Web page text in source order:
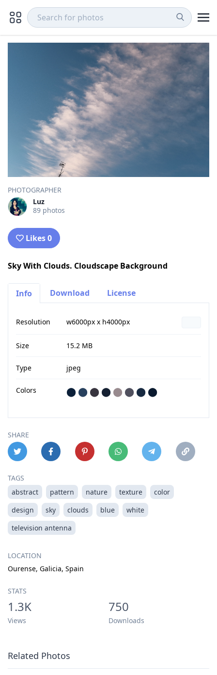
PHOTOGRAPHER
Luz
89 photos
Likes 0
Sky With Clouds. Cloudscape Background
Info Download License
Resolution w6000px x h4000px
Size 15.2 MB
Type jpeg
Colors ⬤ ⬤ ⬤ ⬤ ⬤ ⬤ ⬤ ⬤
SHARE
TAGS
abstract
pattern nature texture
color
design
sky clouds blue
white
television antenna
LOCATION
Ourense, Galicia, Spain
STATS
1.3K
Views
750
Downloads
Related Photos